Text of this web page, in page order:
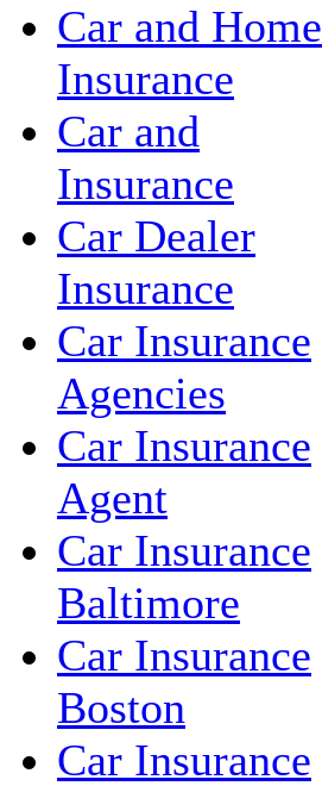
Car and Home
Insurance
Car and
Insurance
Car Dealer
Insurance
Car Insurance
Agencies
Car Insurance
Agent
Car Insurance
Baltimore
Car Insurance
Boston
Car Insurance